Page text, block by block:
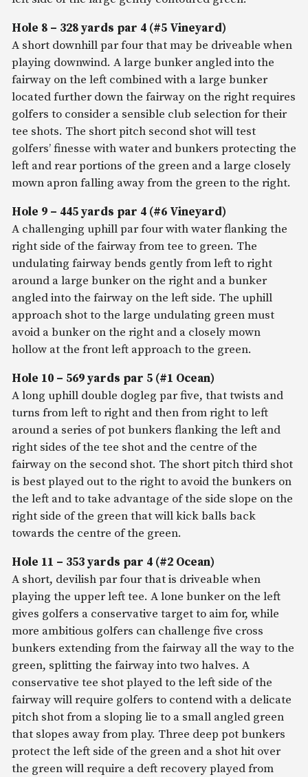
Hole 8 – 328 yards par 4 (#5 Vineyard)
A short downhill par four that may be driveable when
playing downwind. A large bunker angled into the
fairway on the left combined with a large bunker
located further down the fairway on the right requires
golfers to consider a sensible club selection for their
tee shots. The short pitch second shot will test
golfers’ finesse with water and bunkers protecting the
left and rear portions of the green and a large closely
mown apron falling away from the green to the right.
Hole 9 – 445 yards par 4 (#6 Vineyard)
A challenging uphill par four with water flanking the
right side of the fairway from tee to green. The
undulating fairway bends gently from left to right
around a large bunker on the right and a bunker
angled into the fairway on the left side. The uphill
approach shot to the large undulating green must
avoid a bunker on the right and a closely mown
hollow at the front left approach to the green.
Hole 10 – 569 yards par 5 (#1 Ocean)
A long uphill double dogleg par five, that twists and
turns from left to right and then from right to left
around a series of pot bunkers flanking the left and
right sides of the tee shot and the centre of the
fairway on the second shot. The short pitch third shot
is best played out to the right to avoid the bunkers on
the left and to take advantage of the side slope on the
right side of the green that will kick balls back
towards the centre of the green.
Hole 11 – 353 yards par 4 (#2 Ocean)
A short, devilish par four that is driveable when
playing the upper left tee. A lone bunker on the left
gives golfers a conservative target to aim for, while
more ambitious golfers can challenge five cross
bunkers extending from the fairway all the way to the
green, splitting the fairway into two halves. A
conservative tee shot played to the left side of the
fairway will require golfers to contend with a delicate
pitch shot from a sloping lie to a small angled green
that slopes away from play. Three deep pot bunkers
protect the left side of the green and a shot hit over
the green will require a deft recovery played from